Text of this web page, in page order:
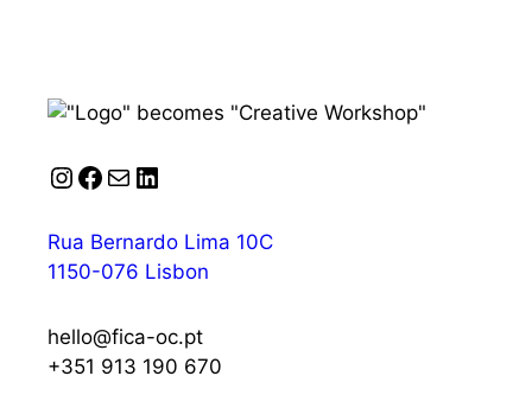
Instagram
Facebook
MailLinkedIn
Rua Bernardo Lima 10C
1150-076 Lisbon
hello@fica-oc.pt
+351 913 190 670